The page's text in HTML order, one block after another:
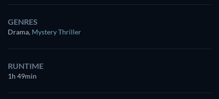
GENRES
Drama, Mystery Thriller
RUNTIME
1h 49min